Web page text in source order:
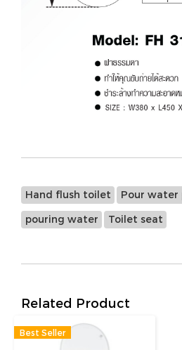
Hand flush toilet Pour water
pouring water Toilet seat
Related Product
Best Seller